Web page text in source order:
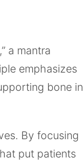
a mantra
emphasizes
bone in
By focusing
put patients